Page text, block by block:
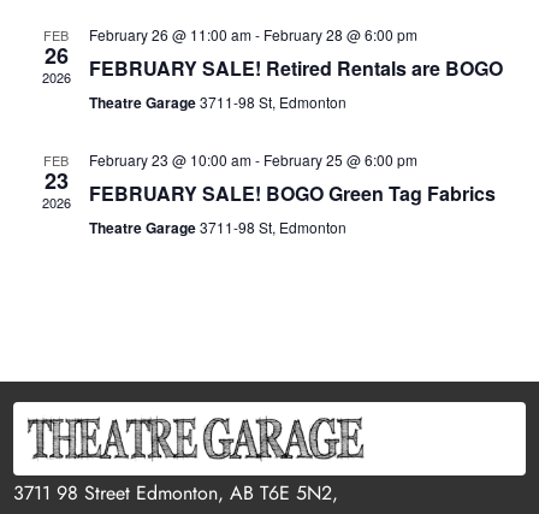
FEB
26
2026
February 26 @ 11:00 am- February 28 @ 6:00 pm
FEBRUARY SALE! Retired Rentals are BOGO
Theatre Garage3711-98 St, Edmonton
FEB
23
2026
February 23 @ 10:00 am- February 25 @ 6:00 pm
FEBRUARY SALE! BOGO Green Tag Fabrics
Theatre Garage3711-98 St, Edmonton
3711 98 Street Edmonton, AB T6E 5N2,